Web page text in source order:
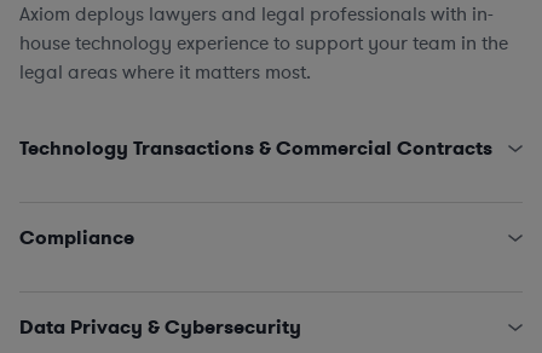
Axiom deploys lawyers and legal professionals with in-
house technology experience to support your team in the
legal areas where it matters most.
Technology Transactions & Commercial Contracts
Cloud Computing and Software as a Service
Open-Source Software Counseling
Strategic Partnerships and Joint Technology
Compliance
Accountability Act, and Canada’s AI and Data Act, AI
and Machine Learning Portability and Reusability
Data Privacy & Cybersecurity